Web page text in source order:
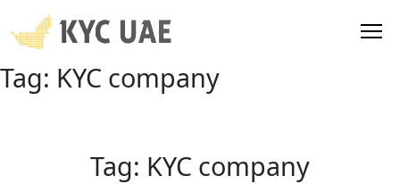
Tag: KYC company
Tag: KYC company